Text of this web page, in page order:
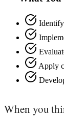
Apply
When you